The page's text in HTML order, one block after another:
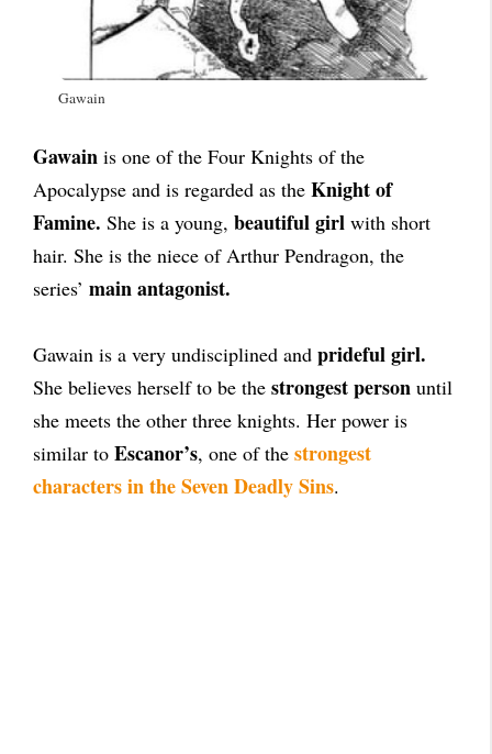
Gawain
Gawain is one of the Four Knights of the
Apocalypse and is regarded as the Knight of
Famine. She is a young, beautiful girl with short
hair. She is the niece of Arthur Pendragon, the
series’ main antagonist.
Gawain is a very undisciplined and prideful girl.
She believes herself to be the strongest person until
she meets the other three knights. Her power is
similar to Escanor’s, one of the strongest
characters in the Seven Deadly Sins.